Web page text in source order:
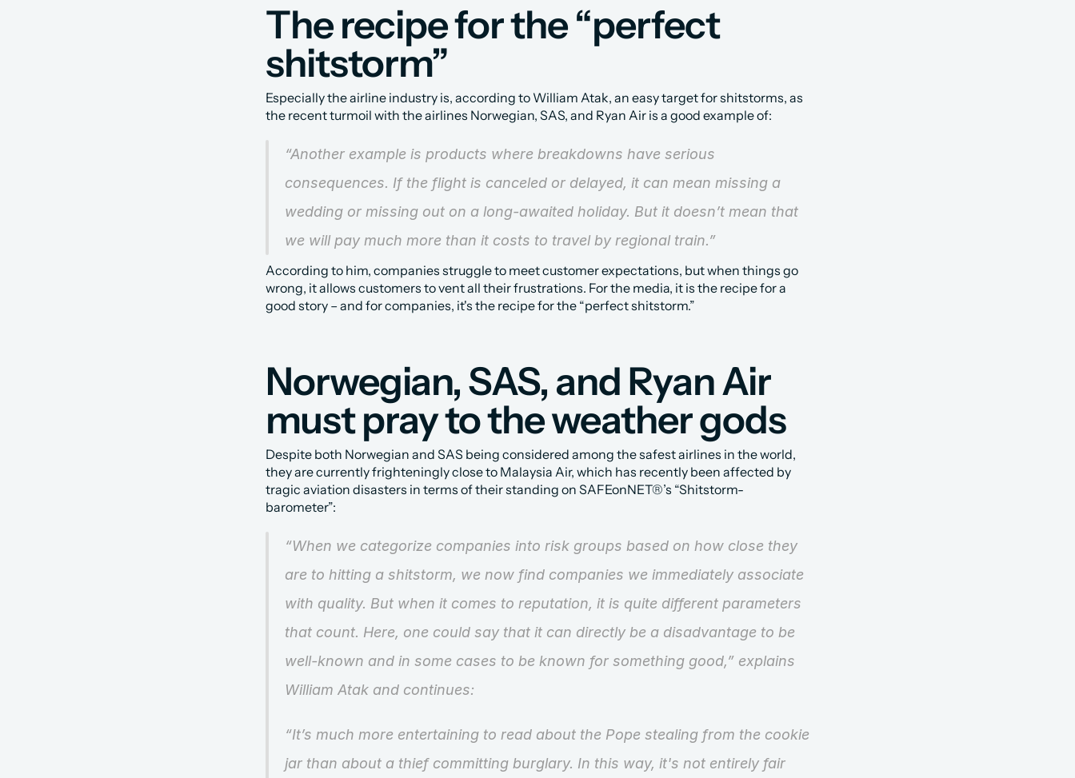
The recipe for the “perfect
shitstorm”
Especially the airline industry is, according to William Atak, an easy target for shitstorms, as
the recent turmoil with the airlines Norwegian, SAS, and Ryan Air is a good example of:
“Another example is products where breakdowns have serious
consequences. If the flight is canceled or delayed, it can mean missing a
wedding or missing out on a long-awaited holiday. But it doesn’t mean that
we will pay much more than it costs to travel by regional train.”
According to him, companies struggle to meet customer expectations, but when things go
wrong, it allows customers to vent all their frustrations. For the media, it is the recipe for a
good story – and for companies, it's the recipe for the “perfect shitstorm.”
Norwegian, SAS, and Ryan Air
must pray to the weather gods
Despite both Norwegian and SAS being considered among the safest airlines in the world,
they are currently frighteningly close to Malaysia Air, which has recently been affected by
tragic aviation disasters in terms of their standing on SAFEonNET®’s “Shitstorm-
barometer”:
“When we categorize companies into risk groups based on how close they
are to hitting a shitstorm, we now find companies we immediately associate
with quality. But when it comes to reputation, it is quite different parameters
that count. Here, one could say that it can directly be a disadvantage to be
well-known and in some cases to be known for something good,” explains
William Atak and continues:
“It’s much more entertaining to read about the Pope stealing from the cookie
jar than about a thief committing burglary. In this way, it's not entirely fair